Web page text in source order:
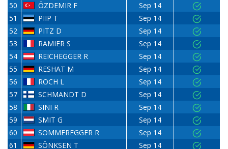
50
ÖZDEMIR F
Sep 14
51
PIIP T
Sep 14
52
PITZ D
Sep 14
53
RAMIER S
Sep 14
54
REICHEGGER R
Sep 14
55
RESHAT M
Sep 14
56
ROCH L
Sep 14
57
SCHMANDT D
Sep 14
58
SINI R
Sep 14
59
SMIT G
Sep 14
60
SOMMEREGGER R
Sep 14
61
SÖNKSEN T
Sep 14